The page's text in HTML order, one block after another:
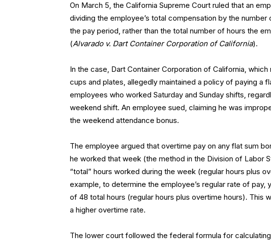
On March 5, the California Supreme Court ruled that an
dividing the employee’s total compensation by the
the pay period, rather than the total number of hours the
(Alvarado v. Dart Container Corporation of California).
In the case, Dart Container Corporation of California,
cups and plates, allegedly maintained a policy of paying a
employees who worked Saturday and Sunday shifts,
weekend shift. An employee sued, claiming he was
the weekend attendance bonus.
The employee argued that overtime pay on any flat sum
he worked that week (the method in the Division of Labor
“total” hours worked during the week (regular hours plus
example, to determine the employee’s regular rate of pay,
of 48 total hours (regular hours plus overtime hours). This
a higher overtime rate.
The lower court followed the federal formula for